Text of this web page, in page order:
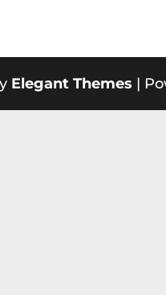
Elegant Themes |